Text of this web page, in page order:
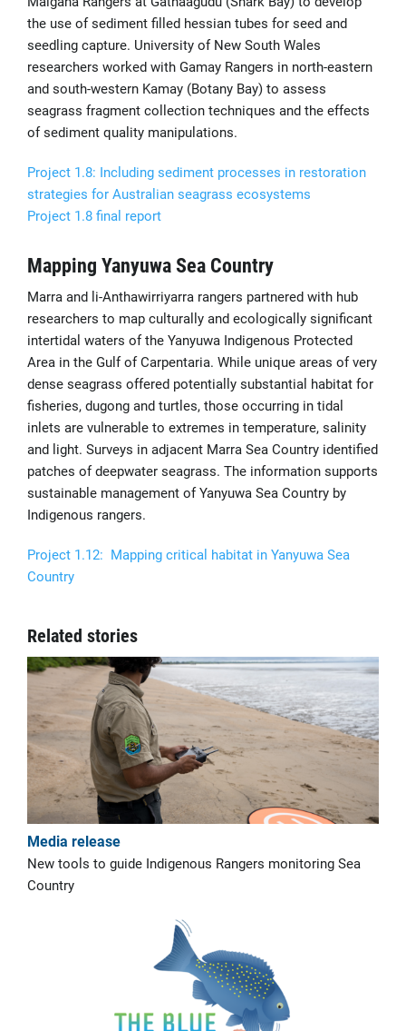
the use of sediment filled hessian tubes for seed and
seedling capture. University of New South Wales
researchers worked with Gamay Rangers in north-eastern
and south-western Kamay (Botany Bay) to assess
seagrass fragment collection techniques and the effects
of sediment quality manipulations.
Project 1.8: Including sediment processes in restoration
strategies for Australian seagrass ecosystems
Project 1.8 final report
Mapping Yanyuwa Sea Country
Marra and li-Anthawirriyarra rangers partnered with hub
researchers to map culturally and ecologically significant
intertidal waters of the Yanyuwa Indigenous Protected
Area in the Gulf of Carpentaria. While unique areas of very
dense seagrass offered potentially substantial habitat for
fisheries, dugong and turtles, those occurring in tidal
inlets are vulnerable to extremes in temperature, salinity
and light. Surveys in adjacent Marra Sea Country identified
patches of deepwater seagrass. The information supports
sustainable management of Yanyuwa Sea Country by
Indigenous rangers.
Project 1.12: Mapping critical habitat in Yanyuwa Sea
Country
Related stories
Media release
New tools to guide Indigenous Rangers monitoring Sea
Country